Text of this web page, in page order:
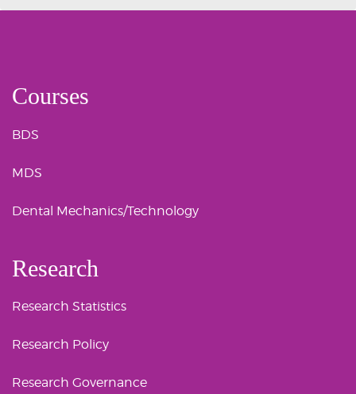
Courses
BDS
MDS
Dental Mechanics/Technology
Research
Research Statistics
Research Policy
Research Governance